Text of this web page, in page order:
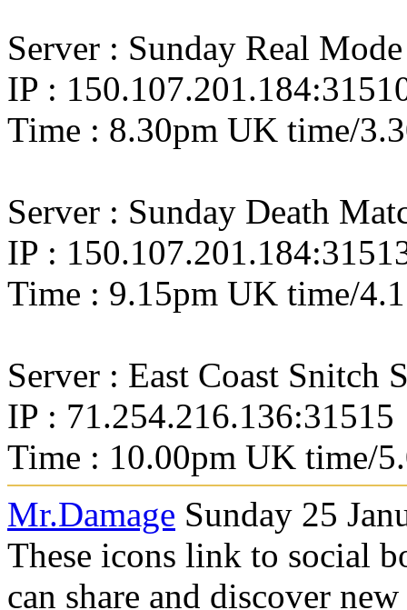
Server : Sunday Real Mode
IP :
Time : 8.30pm UK time/
Server : Sunday Death
IP :
Time : 9.15pm UK time/
Server : East Coast Snitch
IP : 71.254.216.136:31515
Time : 10.00pm UK time/
Mr.Damage Sunday 25
These icons link to social
can share and discover